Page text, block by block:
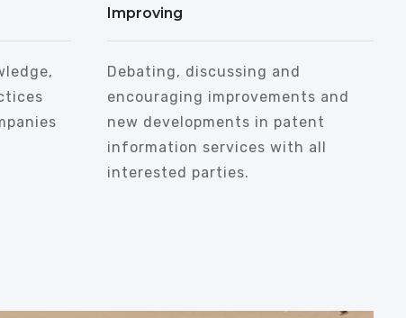
Improving
Debating, discussing and
encouraging improvements and
new developments in patent
information services with all
interested parties.